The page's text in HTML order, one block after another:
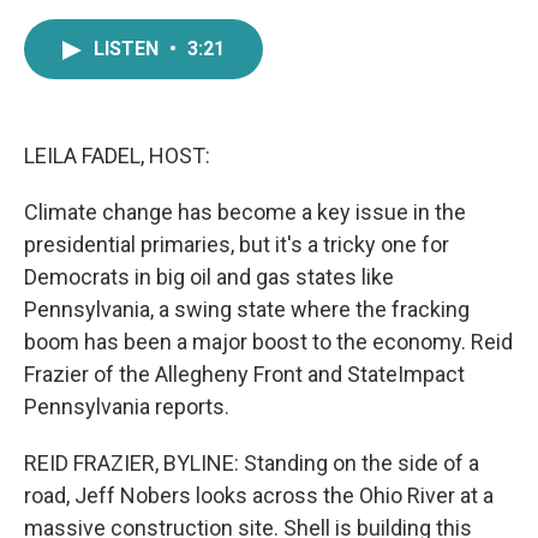
LISTEN • 3:21
LEILA FADEL, HOST:
Climate change has become a key issue in the
presidential primaries, but it's a tricky one for
Democrats in big oil and gas states like
Pennsylvania, a swing state where the fracking
boom has been a major boost to the economy. Reid
Frazier of the Allegheny Front and StateImpact
Pennsylvania reports.
REID FRAZIER, BYLINE: Standing on the side of a
road, Jeff Nobers looks across the Ohio River at a
massive construction site. Shell is building this